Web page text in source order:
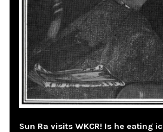
Sun Ra visits WKCR! Is he eating